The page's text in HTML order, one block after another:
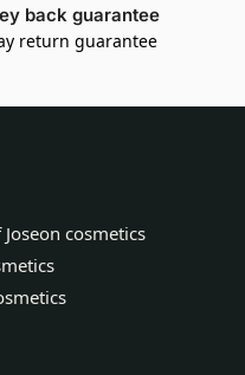
back guarantee
return guarantee
cosmetics